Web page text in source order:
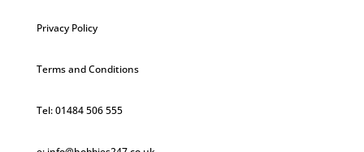
Privacy Policy
Terms and Conditions
Tel: 01484 506 555